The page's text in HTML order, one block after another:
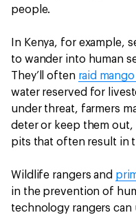
people.
In Kenya, for example,
to wander into human
They’ll often raid
water reserved for
under threat, farmers
deter or keep them out,
pits that often result in
Wildlife rangers and
in the prevention of
technology rangers